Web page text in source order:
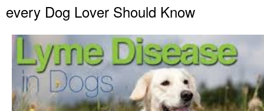
every Dog Lover Should Know